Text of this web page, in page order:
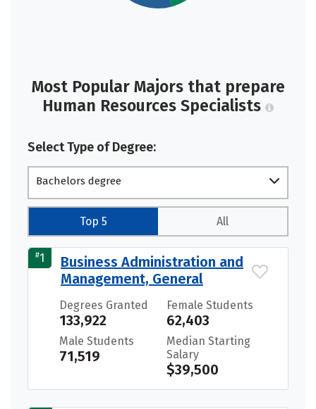
Most Popular Majors that prepare
Human Resources Specialists
Select Type of Degree:
Bachelors degree
Top 5 All
#1
Business Administration and
Management, General
Degrees Granted
133,922
Female Students
62,403
Male Students
71,519
Median Starting
Salary
$39,500